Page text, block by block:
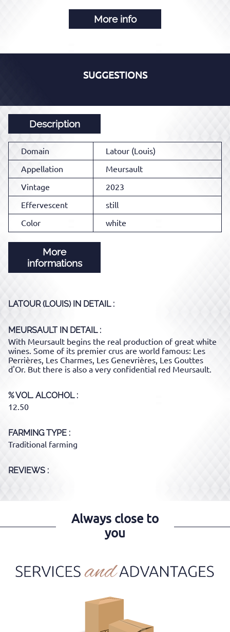
More info
SUGGESTIONS
Description
Domain
Latour (Louis)
Appellation
Meursault
Vintage
2023
Effervescent
still
Color
white
More
informations
LATOUR (LOUIS)IN DETAIL :
MEURSAULTIN DETAIL :
With Meursault begins the real production of great white
wines. Some of its premier crus are world famous: Les
Perrières, Les Charmes, Les Genevrières, Les Gouttes
d'Or. But there is also a very confidential red Meursault.
% VOL. ALCOHOL
12.50
FARMING TYPE
Traditional farming
REVIEWS :
Always close to
you